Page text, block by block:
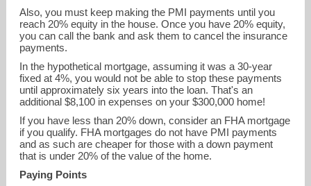
Also, you must keep making the PMI payments until you
reach 20% equity in the house. Once you have 20% equity,
you can call the bank and ask them to cancel the insurance
payments.
In the hypothetical mortgage, assuming it was a 30-year
fixed at 4%, you would not be able to stop these payments
until approximately six years into the loan. That's an
additional $8,100 in expenses on your $300,000 home!
If you have less than 20% down, consider an FHA mortgage
if you qualify. FHA mortgages do not have PMI payments
and as such are cheaper for those with a down payment
that is under 20% of the value of the home.
Paying Points